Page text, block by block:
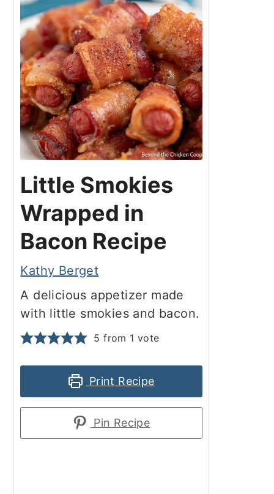
Little Smokies
Wrapped in
Bacon Recipe
Kathy Berget
A delicious appetizer made
with little smokies and bacon.
5 from 1 vote
Print Recipe
Pin Recipe